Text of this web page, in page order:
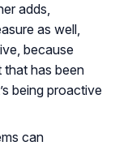
adds,
as well,
because
that has been
being proactive
can